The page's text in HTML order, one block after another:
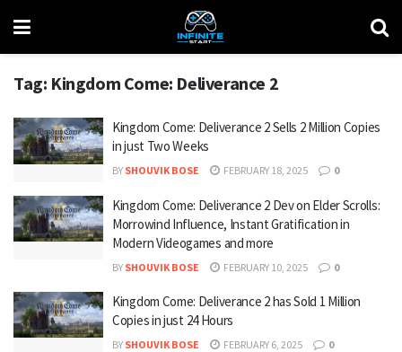
Tag: Kingdom Come: Deliverance 2
Kingdom Come: Deliverance 2 Sells 2 Million Copies
in just Two Weeks
BY SHOUVIK BOSE FEBRUARY 18, 2025 0
Kingdom Come: Deliverance 2 Dev on Elder Scrolls:
Morrowind Influence, Instant Gratification in
Modern Videogames and more
BY SHOUVIK BOSE FEBRUARY 10, 2025 0
Kingdom Come: Deliverance 2 has Sold 1 Million
Copies in just 24 Hours
BY SHOUVIK BOSE FEBRUARY 6, 2025 0